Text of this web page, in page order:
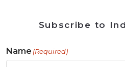
Subscribe to
Name (Required)